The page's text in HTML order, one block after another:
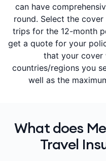
can have
round. Select the
trips for the 12-month
get a quote for your
that your
countries/regions you
well as the
What does
Travel